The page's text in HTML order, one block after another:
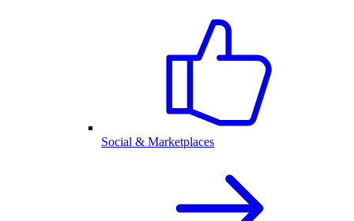
Social & Marketplaces